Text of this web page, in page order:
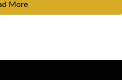
More